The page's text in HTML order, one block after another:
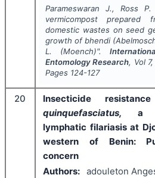
Parameswaran J., Ross P.
vermicompost prepared
domestic wastes on seed
growth of bhendi (
L. (Moench)".
Entomology Research, Vol 7,
Pages 124-127
20 Insecticide
quinquefasciatus,
a
lymphatic filariasis at
western of Benin:
concern
Authors: adouleton